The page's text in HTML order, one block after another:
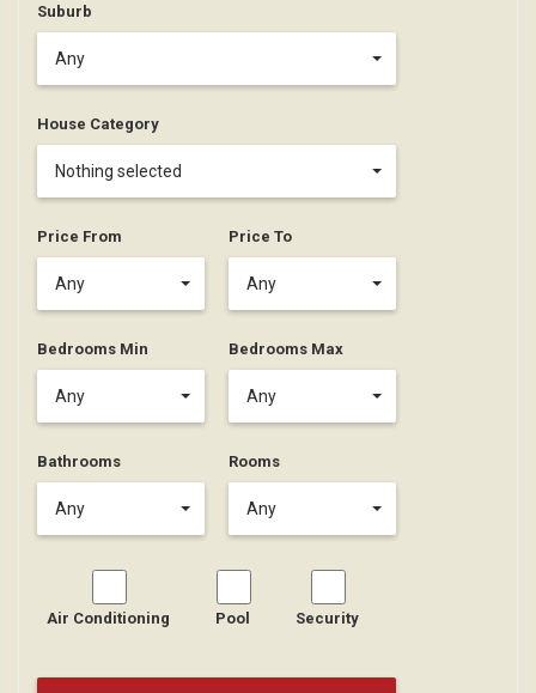
Suburb
Any
House Category
Nothing selected
Price From
Any
Price To
Any
Bedrooms Min
Any
Bedrooms Max
Any
Bathrooms
Any
Rooms
Any
Air Conditioning Pool Security